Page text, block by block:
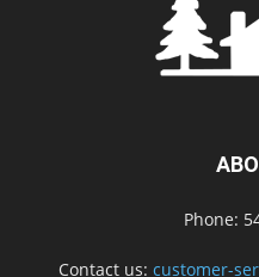
Phone:
Contact us: customer-